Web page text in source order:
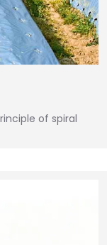
of spiral